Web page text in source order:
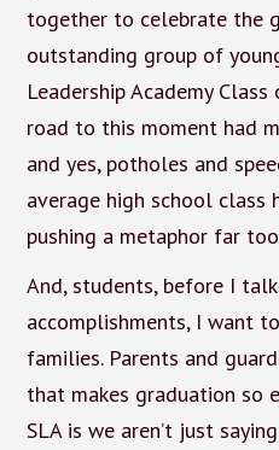
together to celebrate the
outstanding group of
Leadership Academy
road to this moment had
and yes, potholes and
average high school class
pushing a metaphor far
And, students, before I
accomplishments, I want
families. Parents and
that makes graduation
SLA is we aren’t just